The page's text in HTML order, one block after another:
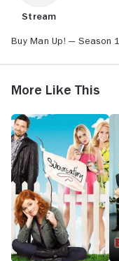
Stream
Buy Man Up! — Season
More Like This
Suburgatory
Off